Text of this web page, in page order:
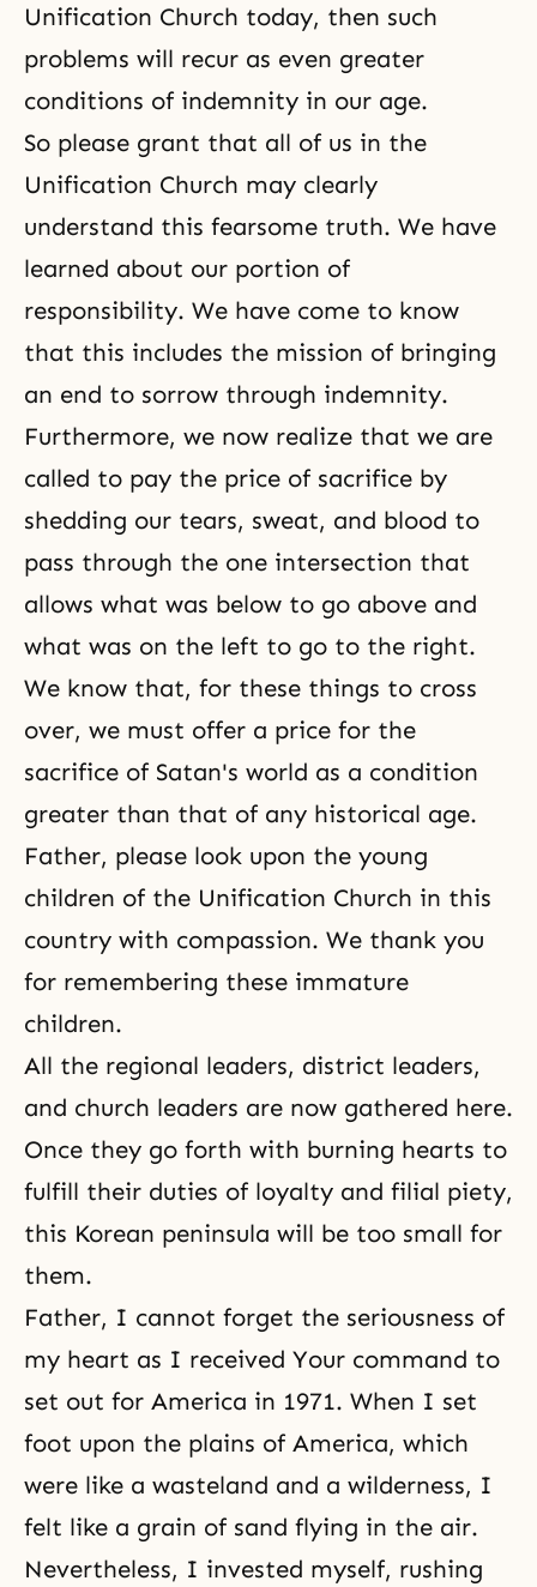
Unification Church today, then such
problems will recur as even greater
conditions of indemnity in our age.
So please grant that all of us in the
Unification Church may clearly
understand this fearsome truth. We have
learned about our portion of
responsibility. We have come to know
that this includes the mission of bringing
an end to sorrow through indemnity.
Furthermore, we now realize that we are
called to pay the price of sacrifice by
shedding our tears, sweat, and blood to
pass through the one intersection that
allows what was below to go above and
what was on the left to go to the right.
We know that, for these things to cross
over, we must offer a price for the
sacrifice of Satan's world as a condition
greater than that of any historical age.
Father, please look upon the young
children of the Unification Church in this
country with compassion. We thank you
for remembering these immature
children.
All the regional leaders, district leaders,
and church leaders are now gathered here.
Once they go forth with burning hearts to
fulfill their duties of loyalty and filial piety,
this Korean peninsula will be too small for
them.
Father, I cannot forget the seriousness of
my heart as I received Your command to
set out for America in 1971. When I set
foot upon the plains of America, which
were like a wasteland and a wilderness, I
felt like a grain of sand flying in the air.
Nevertheless, I invested myself, rushing